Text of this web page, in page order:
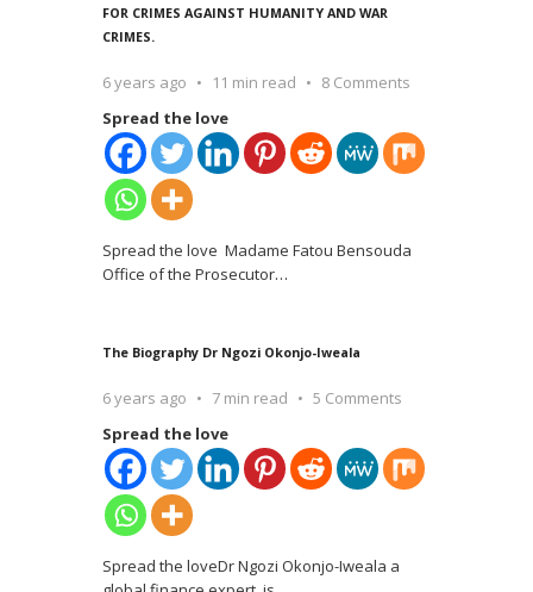
FOR CRIMES AGAINST HUMANITY AND WAR
CRIMES.
6 years ago 11 min read
8 Comments
Spread the love
Spread the love Madame Fatou Bensouda
Office of the Prosecutor…
The Biography Dr Ngozi Okonjo-Iweala
6 years ago 7 min read
5 Comments
Spread the love
Spread the loveDr Ngozi Okonjo-Iweala a